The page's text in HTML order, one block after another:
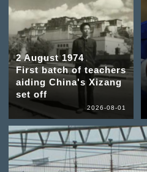
2 August 1974
First batch of teachers
aiding China's Xizang
set off
2026-08-01